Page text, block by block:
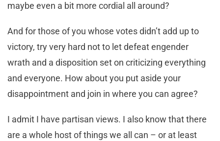
maybe even a bit more cordial all around?
And for those of you whose votes didn’t add up to
victory, try very hard not to let defeat engender
wrath and a disposition set on criticizing everything
and everyone. How about you put aside your
disappointment and join in where you can agree?
I admit I have partisan views. I also know that there
are a whole host of things we all can – or at least